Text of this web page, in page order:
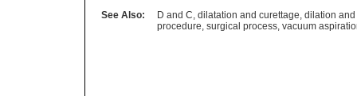
See Also:
D and C, dilatation and curettage, dilation
procedure, surgical process, vacuum